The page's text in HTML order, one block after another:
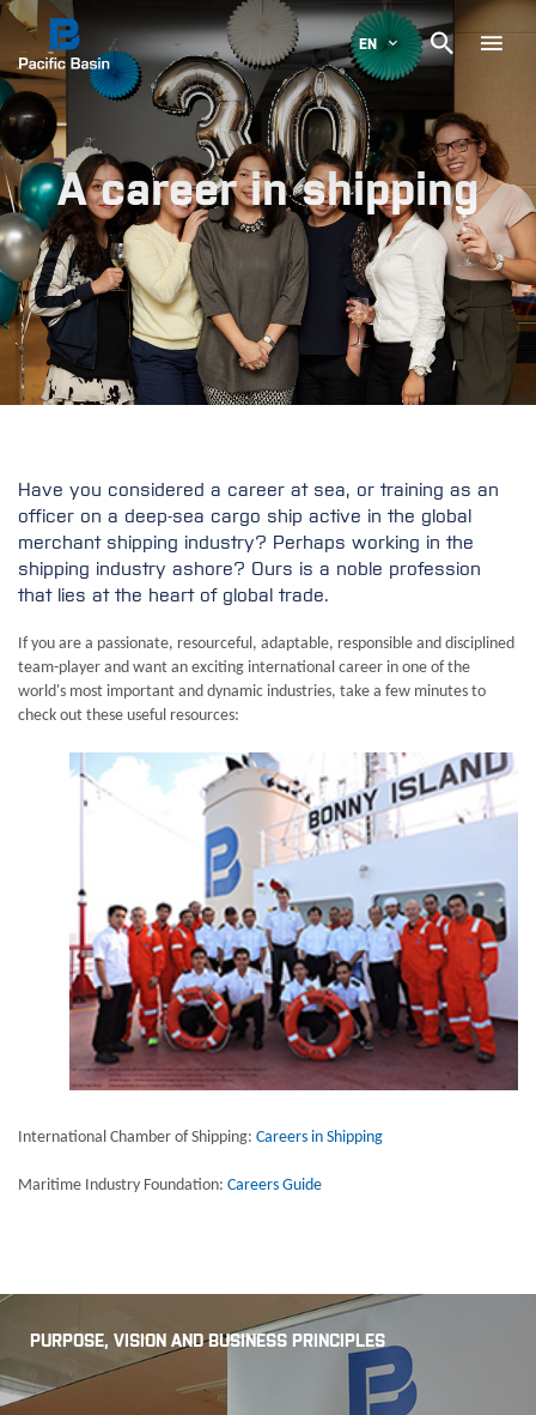
EN 
A career in shipping
Have you considered a career at sea, or training as an
officer on a deep-sea cargo ship active in the global
merchant shipping industry? Perhaps working in the
shipping industry ashore? Ours is a noble profession
that lies at the heart of global trade.
If you are a passionate, resourceful, adaptable, responsible and disciplined
team-player and want an exciting international career in one of the
world's most important and dynamic industries, take a few minutes to
check out these useful resources:
International Chamber of Shipping: Careers in Shipping
Maritime Industry Foundation: Careers Guide
PURPOSE, VISION AND BUSINESS PRINCIPLES